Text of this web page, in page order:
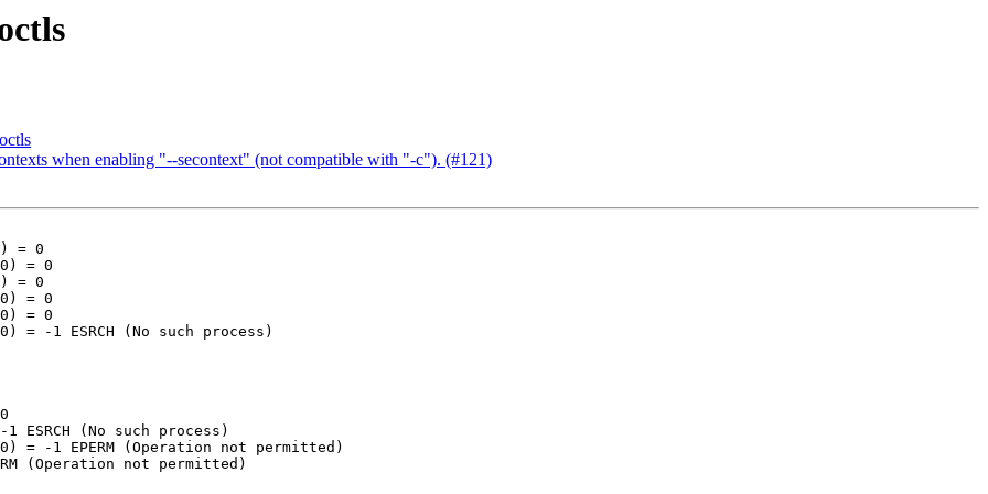
when enabling "--secontext" (not compatible with "-c"). (#121)